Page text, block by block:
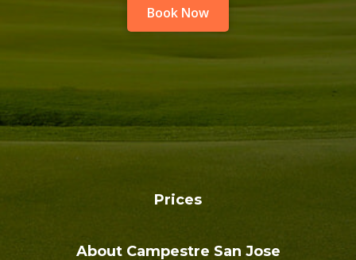
Book Now
Prices
About Campestre San Jose